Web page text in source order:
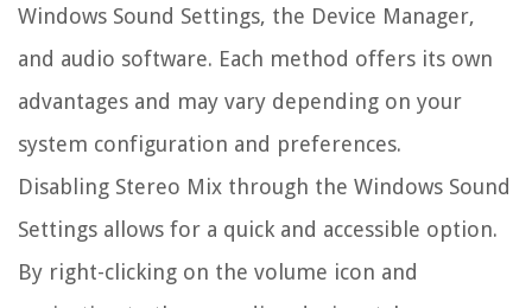
Windows Sound Settings, the Device Manager,
and audio software. Each method offers its own
advantages and may vary depending on your
system configuration and preferences.
Disabling Stereo Mix through the Windows Sound
Settings allows for a quick and accessible option.
By right-clicking on the volume icon and